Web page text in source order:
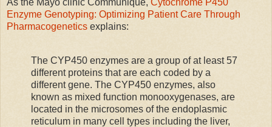
Enzyme Genotyping: Optimizing Patient Care Through
Pharmacogenetics explains:
The CYP450 enzymes are a group of at least 57
different proteins that are each coded by a
different gene. The CYP450 enzymes, also
known as mixed function monooxygenases, are
located in the microsomes of the endoplasmic
reticulum in many cell types including the liver,